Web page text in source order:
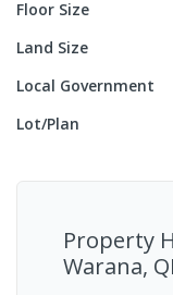
Floor Size
Land Size
Local Government
Lot/Plan
Property
Warana,